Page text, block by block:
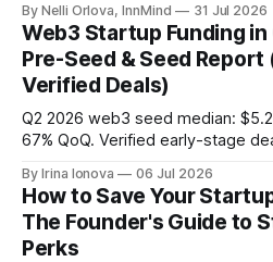
By Nelli Orlova, InnMind 31 Jul 2026
Web3 Startup Funding
Pre-Seed & Seed Report
Verified Deals)
Q2 2026 web3 seed median:
67% QoQ. Verified early-stage
By Irina Ionova 06 Jul 2026
How to Save Your
The Founder's Guide to
Perks